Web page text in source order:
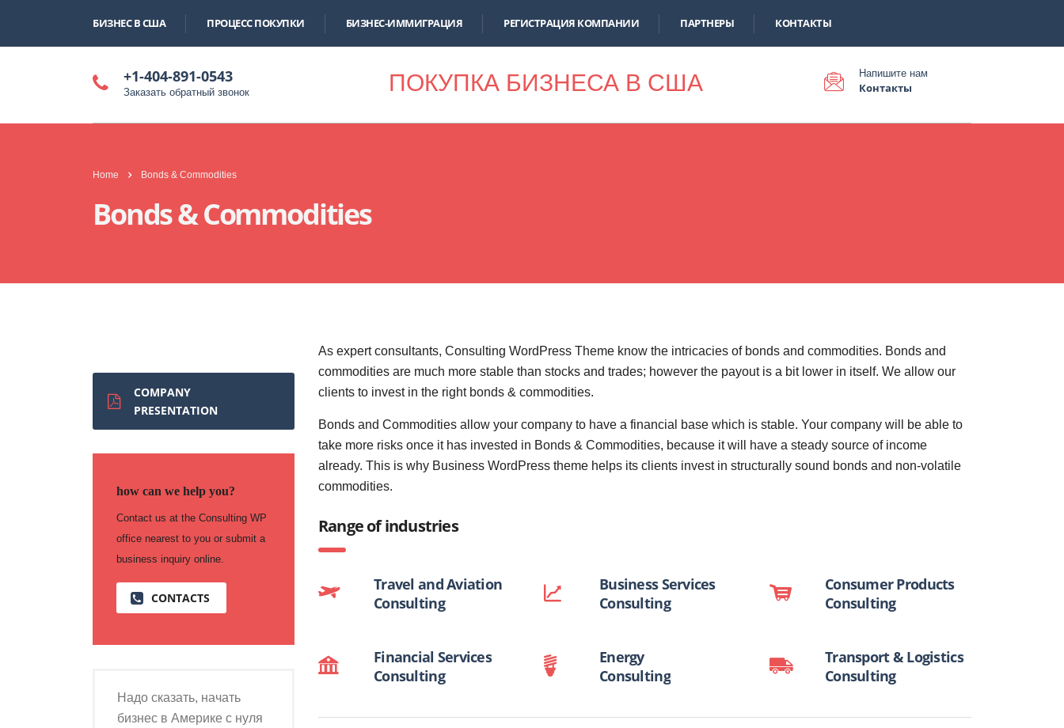
БИЗНЕС В США ПРОЦЕСС ПОКУПКИ БИЗНЕС-ИММИГРАЦИЯ РЕГИСТРАЦИЯ КОМПАНИИ ПАРТНЕРЫ КОНТАКТЫ
+1-404-891-0543
Заказать обратный звонок ПОКУПКА БИЗНЕСА В США Напишите нам
Контакты
Home Bonds & Commodities
Bonds & Commodities
COMPANY
PRESENTATION
how can we help you?
Contact us at the Consulting WP
office nearest to you or submit a
business inquiry online.
CONTACTS
Надо сказать, начать
бизнес в Америке с нуля
As expert consultants, Consulting WordPress Theme know the intricacies of bonds and commodities. Bonds and
commodities are much more stable than stocks and trades; however the payout is a bit lower in itself. We allow our
clients to invest in the right bonds & commodities.
Bonds and Commodities allow your company to have a financial base which is stable. Your company will be able to
take more risks once it has invested in Bonds & Commodities, because it will have a steady source of income
already. This is why Business WordPress theme helps its clients invest in structurally sound bonds and non-volatile
commodities.
Range of industries
Travel and Aviation
Consulting
Business Services
Consulting
Consumer Products
Consulting
Financial Services
Consulting
Energy
Consulting
Transport & Logistics
Consulting